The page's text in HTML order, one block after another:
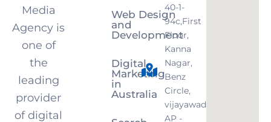
Media
Agency is
one of
the
leading
provider
of digital
Web Design
and
Development
Digital
Marketing
in
Australia
40-1-
94c,First
Floor,
Kanna
Nagar,
Benz
Circle,
vijayawada,
AP -